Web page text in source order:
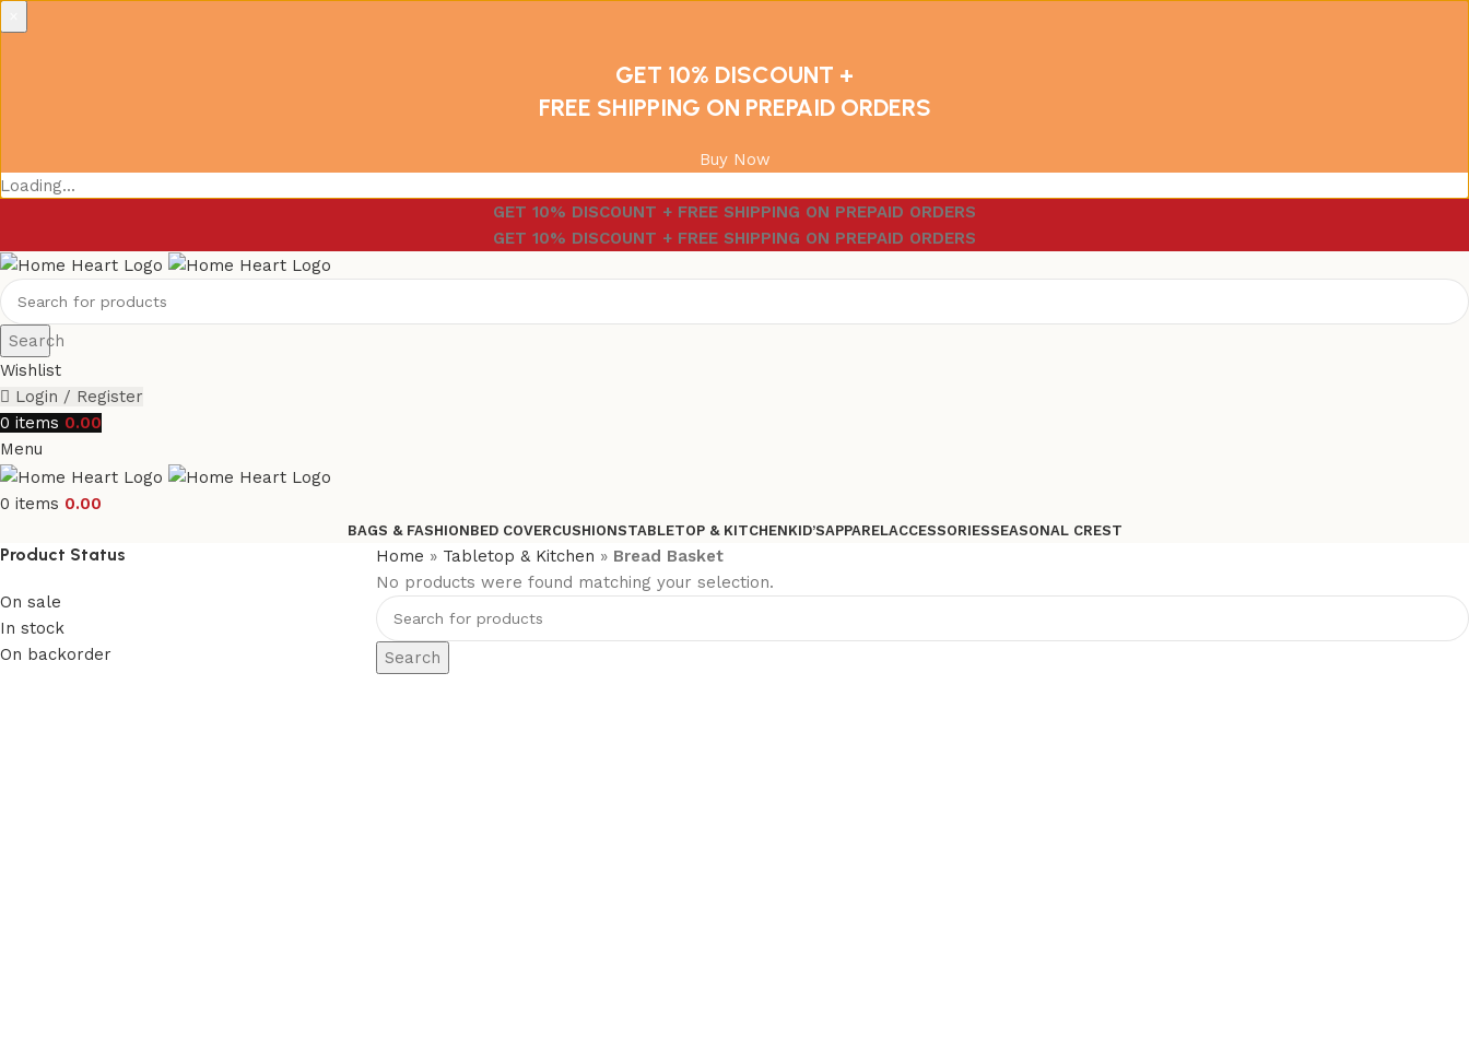
GET 10% DISCOUNT +
FREE SHIPPING ON PREPAID ORDERS
Buy Now
Loading...
GET 10% DISCOUNT + FREE SHIPPING ON PREPAID ORDERS
GET 10% DISCOUNT + FREE SHIPPING ON PREPAID ORDERS
Search
Wishlist
Login / Register
0 items 0.00
Menu
0 items 0.00
BAGS & FASHIONBED COVERCUSHIONSTABLETOP & KITCHENKID’SAPPARELACCESSORIESSEASONAL CREST
Product Status
On sale
In stock
On backorder
Home » Tabletop & Kitchen » Bread Basket
No products were found matching your selection.
Search